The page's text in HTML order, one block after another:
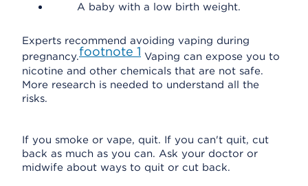
A baby with a low birth weight.
Experts recommend avoiding vaping during
pregnancy.footnote 1 Vaping can expose you to
nicotine and other chemicals that are not safe.
More research is needed to understand all the
risks.
If you smoke or vape, quit. If you can't quit, cut
back as much as you can. Ask your doctor or
midwife about ways to quit or cut back.